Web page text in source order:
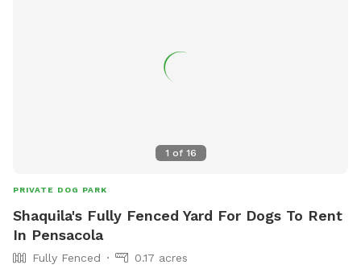
1 of 16
PRIVATE DOG PARK
Shaquila's Fully Fenced Yard For Dogs To Rent
In Pensacola
Fully Fenced 0.17 acres